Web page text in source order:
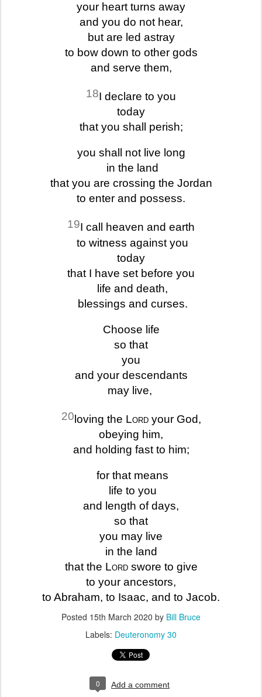
your heart turns away
and you do not hear,
but are led astray
to bow down to other gods
and serve them,
18I declare to you
today
that you shall perish;
you shall not live long
in the land
that you are crossing the Jordan
to enter and possess.
19 I call heaven and earth
to witness against you
today
that I have set before you
life and death,
blessings and curses.
Choose life
so that
you
and your descendants
may live,
20 loving the Lordyour God,
obeying him,
and holding fast to him;
for that means
life to you
and length of days,
so that
you may live
in the land
that the Lordswore to give
to your ancestors,
to Abraham, to Isaac, and to Jacob.
Posted 15th March 2020 by Bill Bruce
Labels: Deuteronomy 30
0 Add a comment